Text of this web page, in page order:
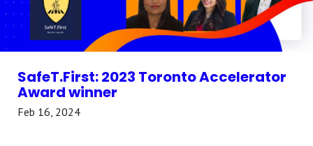
SafeT.First: 2023 Toronto Accelerator
Award winner
Feb 16, 2024